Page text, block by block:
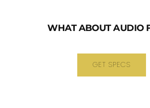
WHAT ABOUT AUDIO
GET SPECS